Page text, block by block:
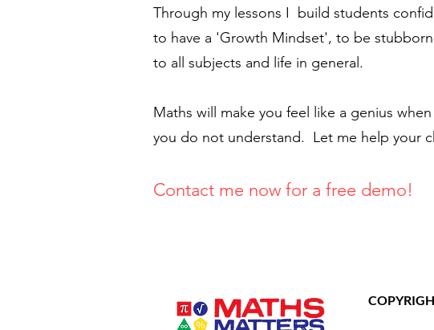
Through my lessons I build students
to have a 'Growth Mindset', to be
to all subjects and life in general.
Maths will make you feel like a genius
you do not understand. Let me help your
Contact me now for a free demo!